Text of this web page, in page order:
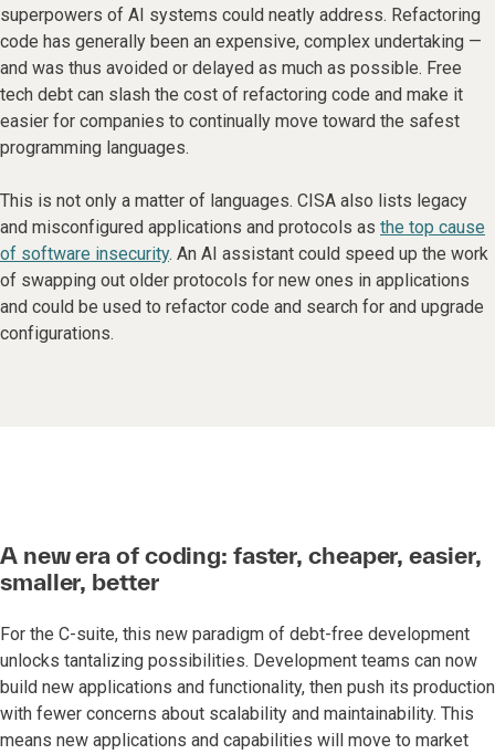
superpowers of AI systems could neatly address. Refactoring
code has generally been an expensive, complex undertaking —
and was thus avoided or delayed as much as possible. Free
tech debt can slash the cost of refactoring code and make it
easier for companies to continually move toward the safest
programming languages.
This is not only a matter of languages. CISA also lists legacy
and misconfigured applications and protocols as the top cause
of software insecurity. An AI assistant could speed up the work
of swapping out older protocols for new ones in applications
and could be used to refactor code and search for and upgrade
configurations.
A new era of coding: faster, cheaper, easier,
smaller, better
For the C-suite, this new paradigm of debt-free development
unlocks tantalizing possibilities. Development teams can now
build new applications and functionality, then push its production
with fewer concerns about scalability and maintainability. This
means new applications and capabilities will move to market